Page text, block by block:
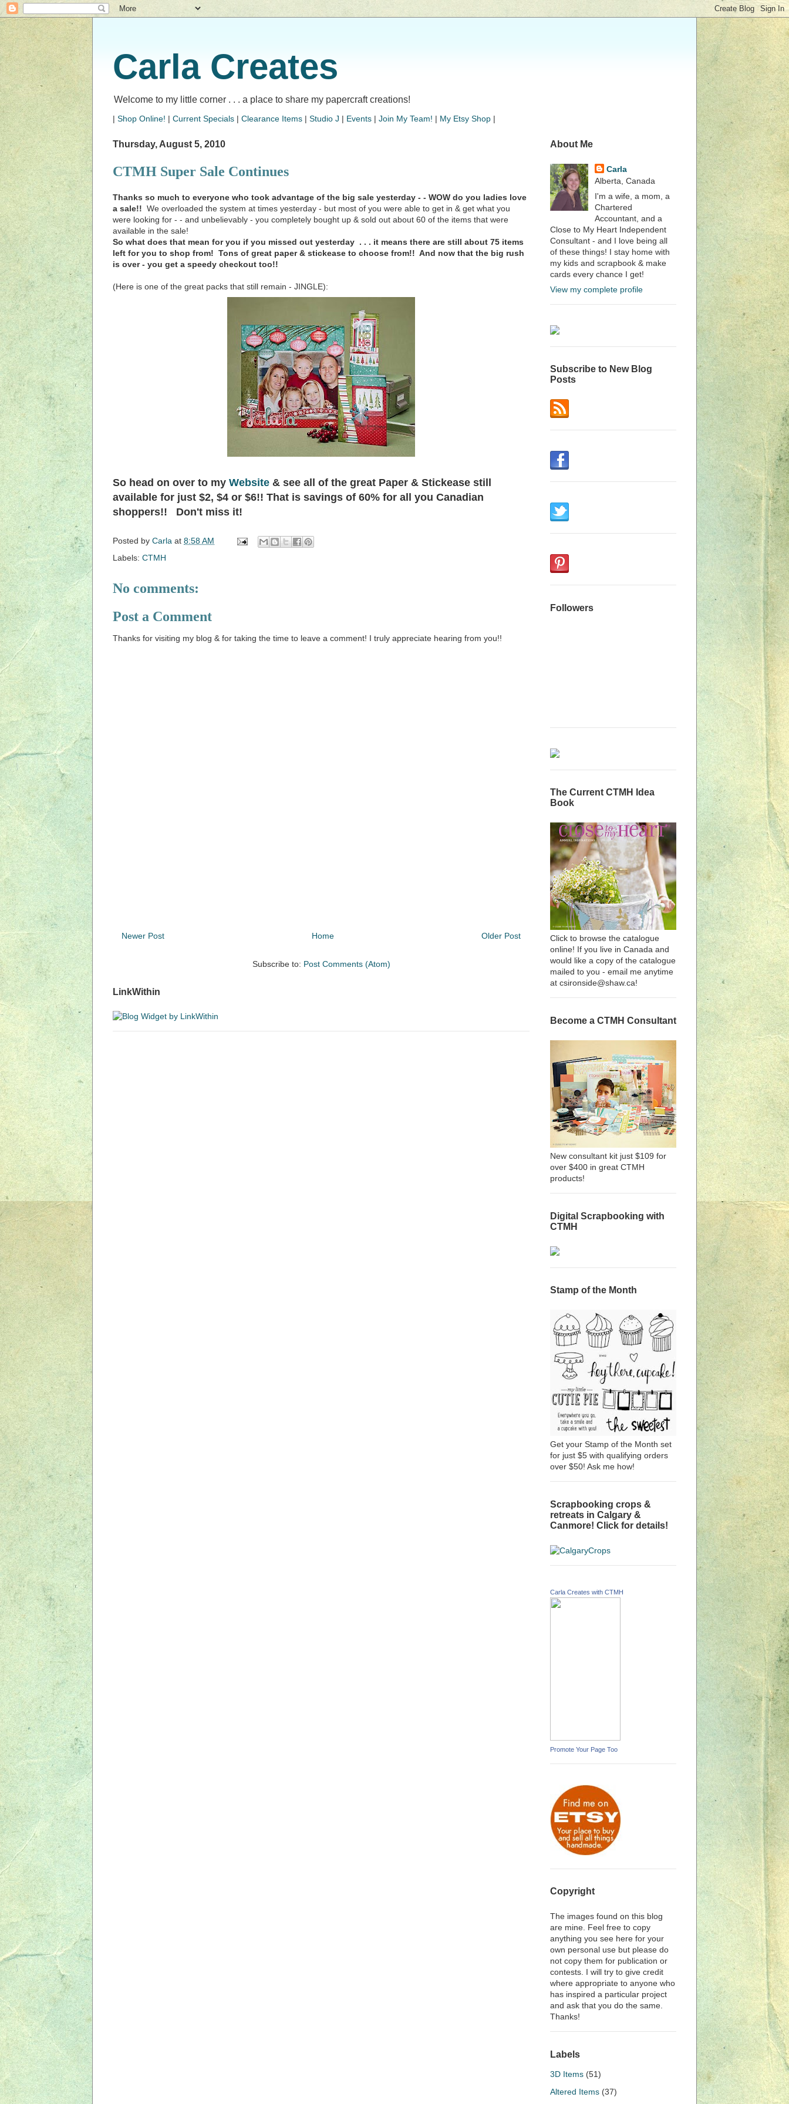
Carla Creates
Welcome to my little corner . . . a place to share my papercraft creations!
| Shop Online! | Current Specials | Clearance Items | Studio J | Events | Join My Team! | My Etsy Shop |
Thursday, August 5, 2010
CTMH Super Sale Continues
Thanks so much to everyone who took advantage of the big sale yesterday - - WOW do you ladies love
a sale!! We overloaded the system at times yesterday - but most of you were able to get in & get what you
were looking for - - and unbelievably - you completely bought up & sold out about 60 of the items that were
available in the sale!
So what does that mean for you if you missed out yesterday . . . it means there are still about 75 items
left for you to shop from! Tons of great paper & stickease to choose from!! And now that the big rush
is over - you get a speedy checkout too!!
(Here is one of the great packs that still remain - JINGLE):
So head on over to my Website & see all of the great Paper & Stickease still
available for just $2, $4 or $6!! That is savings of 60% for all you Canadian
shoppers!! Don't miss it!
Posted by Carla at 8:58 AM
Labels: CTMH
No comments:
Post a Comment
Thanks for visiting my blog & for taking the time to leave a comment! I truly appreciate hearing from you!!
Newer Post Older Post
Home
Subscribe to: Post Comments (Atom)
LinkWithin
About Me
Carla
Alberta, Canada
I'm a wife, a mom, a
Chartered
Accountant, and a
Close to My Heart Independent
Consultant - and I love being all
of these things! I stay home with
my kids and scrapbook & make
cards every chance I get!
View my complete profile
Subscribe to New Blog
Posts
Followers
The Current CTMH Idea
Book
Click to browse the catalogue
online! If you live in Canada and
would like a copy of the catalogue
mailed to you - email me anytime
at csironside@shaw.ca!
Become a CTMH Consultant
New consultant kit just $109 for
over $400 in great CTMH
products!
Digital Scrapbooking with
CTMH
Stamp of the Month
Get your Stamp of the Month set
for just $5 with qualifying orders
over $50! Ask me how!
Scrapbooking crops &
retreats in Calgary &
Canmore! Click for details!
Carla Creates with CTMH
Promote Your Page Too
Copyright
The images found on this blog
are mine. Feel free to copy
anything you see here for your
own personal use but please do
not copy them for publication or
contests. I will try to give credit
where appropriate to anyone who
has inspired a particular project
and ask that you do the same.
Thanks!
Labels
3D Items (51)
Altered Items (37)